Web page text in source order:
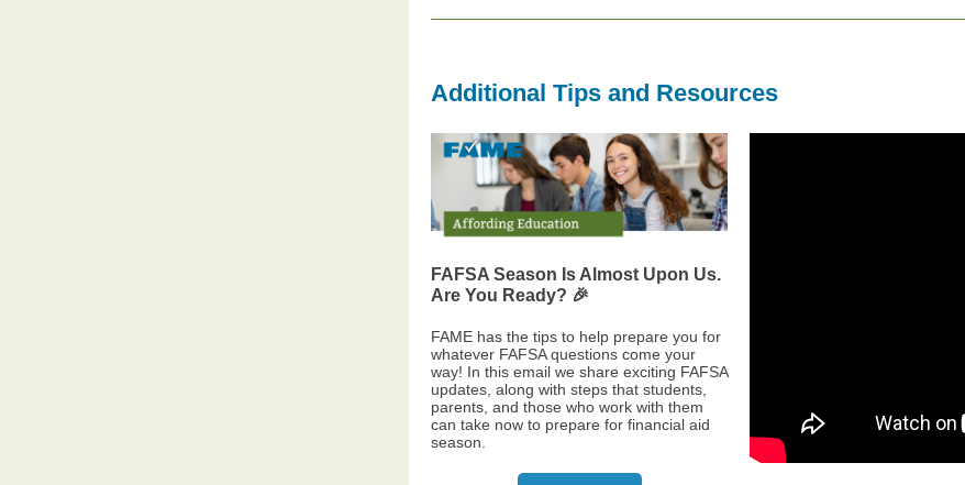
Additional Tips and Resources
FAFSA Season Is Almost Upon Us.
Are You Ready? 🎉
FAME has the tips to help prepare you for
whatever FAFSA questions come your
way! In this email we share exciting FAFSA
updates, along with steps that students,
parents, and those who work with them
can take now to prepare for financial aid
season.